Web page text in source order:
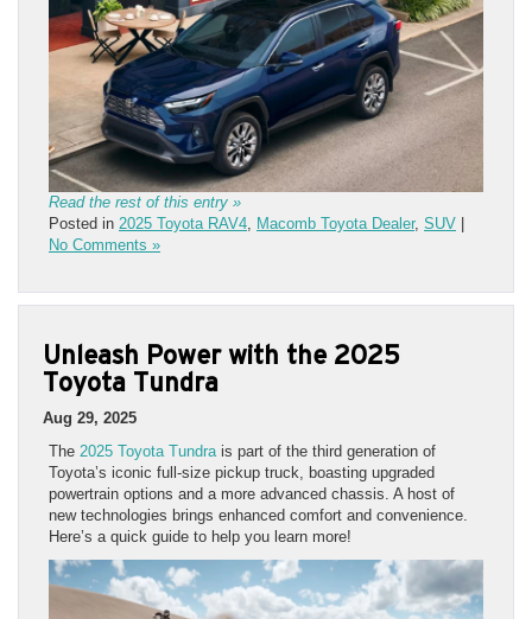
Read the rest of this entry »
Posted in 2025 Toyota RAV4 Macomb Toyota Dealer, SUV |
No Comments »
Unleash Power with the 2025
Toyota Tundra
Aug 29, 2025
The 2025 Toyota Tundra is part of the third generation of
Toyota’s iconic full-size pickup truck, boasting upgraded
powertrain options and a more advanced chassis. A host of
new technologies brings enhanced comfort and convenience.
Here’s a quick guide to help you learn more!